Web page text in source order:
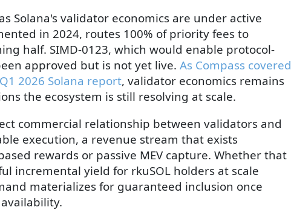
Solana's validator economics are under active
in 2024, routes 100% of priority fees to
half. SIMD-0123, which would enable protocol-
approved but is not yet live. As Compass covered
2026 Solana report, validator economics remains
the ecosystem is still resolving at scale.
commercial relationship between validators and
execution, a revenue stream that exists
rewards or passive MEV capture. Whether that
incremental yield for rkuSOL holders at scale
materializes for guaranteed inclusion once